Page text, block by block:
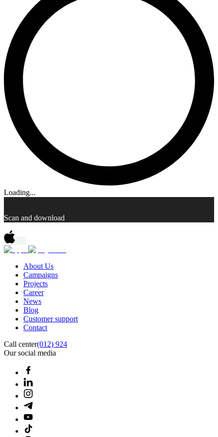
Loading...
Scan and download
About Us
Campaigns
Projects
Career
News
Blog
Customer support
Contact
Call center(012) 924
Our social media